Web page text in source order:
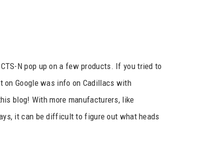
N pop up on a few products. If you tried to
on Google was info on Cadillacs with
blog! With more manufacturers, like
it can be difficult to figure out what heads